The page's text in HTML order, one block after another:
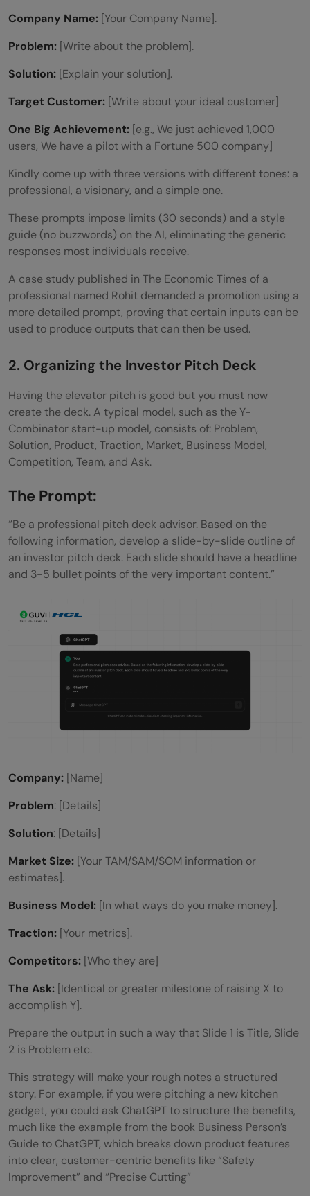
Company Name: [Your Company Name].
Problem: [Write about the problem].
Solution: [Explain your solution].
Target Customer: [Write about your ideal customer]
One Big Achievement: [e.g., We just achieved 1,000
users, We have a pilot with a Fortune 500 company]
Kindly come up with three versions with different tones: a
professional, a visionary, and a simple one.
These prompts impose limits (30 seconds) and a style
guide (no buzzwords) on the AI, eliminating the generic
responses most individuals receive.
A case study published in The Economic Times of a
professional named Rohit demanded a promotion using a
more detailed prompt, proving that certain inputs can be
used to produce outputs that can then be used.
2. Organizing the Investor Pitch Deck
Having the elevator pitch is good but you must now
create the deck. A typical model, such as the Y-
Combinator start-up model, consists of: Problem,
Solution, Product, Traction, Market, Business Model,
Competition, Team, and Ask.
The Prompt:
“Be a professional pitch deck advisor. Based on the
following information, develop a slide-by-slide outline of
an investor pitch deck. Each slide should have a headline
and 3-5 bullet points of the very important content.”
Company: [Name]
Problem: [Details]
Solution: [Details]
Market Size: [Your TAM/SAM/SOM information or
estimates].
Business Model: [In what ways do you make money].
Traction: [Your metrics].
Competitors: [Who they are]
The Ask: [Identical or greater milestone of raising X to
accomplish Y].
Prepare the output in such a way that Slide 1 is Title, Slide
2 is Problem etc.
This strategy will make your rough notes a structured
story. For example, if you were pitching a new kitchen
gadget, you could ask ChatGPT to structure the benefits,
much like the example from the book Business Person’s
Guide to ChatGPT, which breaks down product features
into clear, customer-centric benefits like “Safety
Improvement” and “Precise Cutting”